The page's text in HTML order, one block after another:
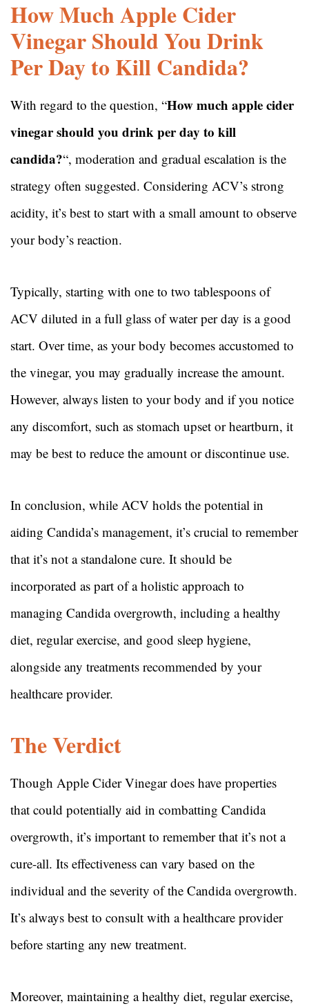
How Much Apple Cider
Vinegar Should You Drink
Per Day to Kill Candida?
With regard to the question, “How much apple cider
vinegar should you drink per day to kill
candida?“, moderation and gradual escalation is the
strategy often suggested. Considering ACV’s strong
acidity, it’s best to start with a small amount to observe
your body’s reaction.
Typically, starting with one to two tablespoons of
ACV diluted in a full glass of water per day is a good
start. Over time, as your body becomes accustomed to
the vinegar, you may gradually increase the amount.
However, always listen to your body and if you notice
any discomfort, such as stomach upset or heartburn, it
may be best to reduce the amount or discontinue use.
In conclusion, while ACV holds the potential in
aiding Candida’s management, it’s crucial to remember
that it’s not a standalone cure. It should be
incorporated as part of a holistic approach to
managing Candida overgrowth, including a healthy
diet, regular exercise, and good sleep hygiene,
alongside any treatments recommended by your
healthcare provider.
The Verdict
Though Apple Cider Vinegar does have properties
that could potentially aid in combatting Candida
overgrowth, it’s important to remember that it’s not a
cure-all. Its effectiveness can vary based on the
individual and the severity of the Candida overgrowth.
It’s always best to consult with a healthcare provider
before starting any new treatment.
Moreover, maintaining a healthy diet, regular exercise,